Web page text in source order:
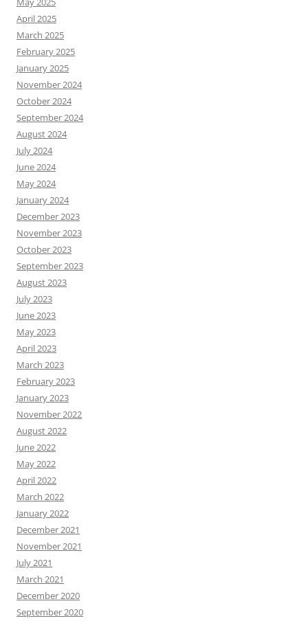
April 2025
March 2025
February 2025
January 2025
November 2024
October 2024
September 2024
August 2024
July 2024
June 2024
May 2024
January 2024
December 2023
November 2023
October 2023
September 2023
August 2023
July 2023
June 2023
May 2023
April 2023
March 2023
February 2023
January 2023
November 2022
August 2022
June 2022
May 2022
April 2022
March 2022
January 2022
December 2021
November 2021
July 2021
March 2021
December 2020
September 2020